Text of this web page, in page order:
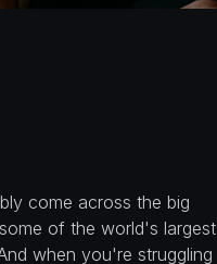
come across the big
of the world's largest
when you're struggling